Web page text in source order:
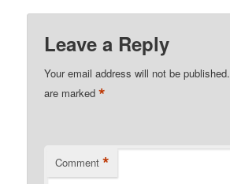
Leave a Reply
Your email address will not be published.
are marked*
Comment *